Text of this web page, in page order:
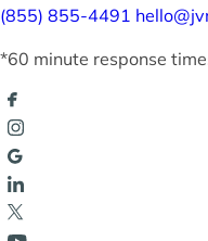
(855) 855-4491
*60 minute response